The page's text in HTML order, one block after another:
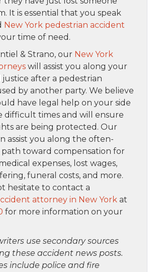
It is essential that you speak
New York pedestrian accident
time of need.
& Strano, our New York
will assist you along your
after a pedestrian
by another party. We believe
have legal help on your side
difficult times and will ensure
are being protected. Our
assist you along the often-
toward compensation for
expenses, lost wages,
funeral costs, and more.
hesitate to contact a
attorney in New York at
for more information on your
use secondary sources
these accident news posts.
include police and fire